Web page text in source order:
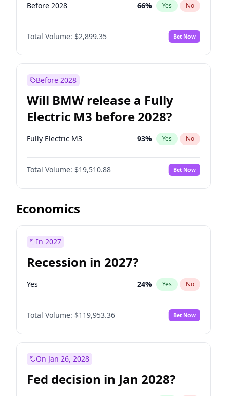
Before 2028 66% Yes No
Total Volume: $2,899.35 Bet Now
Before 2028
Will BMW release a Fully
Electric M3 before 2028?
Fully Electric M3 93% Yes No
Total Volume: $19,510.88 Bet Now
Economics
In 2027
Recession in 2027?
Yes 24% Yes No
Total Volume: $119,953.36 Bet Now
On Jan 26, 2028
Fed decision in Jan 2028?